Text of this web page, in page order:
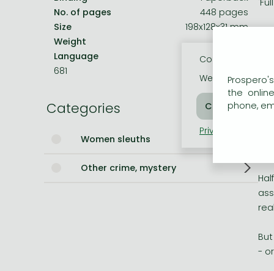
Bleach manga
One-Punch Man manga
No. of pages
448 pages
Size
198x128x31 mm
Weight
Language
681
Categories
Women sleuths
Other crime, mystery
-
the
phone,
Cookie usage
We use cookies
Privacy policy